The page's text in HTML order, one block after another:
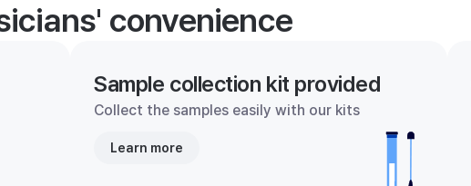
convenience
Sample collection kit provided
Collect the samples easily with our kits
Learn more